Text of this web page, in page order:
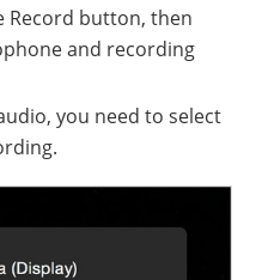
Record button, then
and recording
you need to select